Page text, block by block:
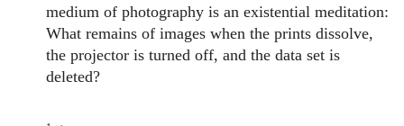
medium of photography is an existential meditation:
What remains of images when the prints dissolve,
the projector is turned off, and the data set is
deleted?